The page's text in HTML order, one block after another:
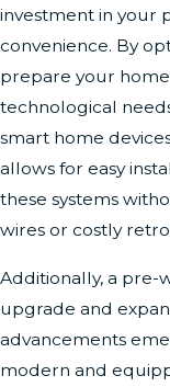
investment in your
convenience. By
prepare your
technological
smart home
allows for easy
these systems
wires or costly
Additionally, a pre-
upgrade and
advancements
modern and